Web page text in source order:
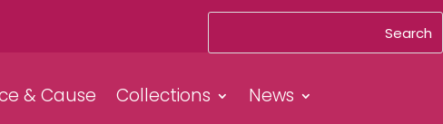
& Cause Collections
News